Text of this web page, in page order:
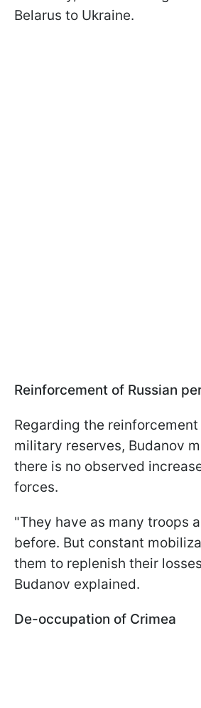
Belarus to Ukraine.
Reinforcement of Russian
Regarding the reinforcement
military reserves, Budanov
there is no observed
forces.
"They have as many troops
before. But constant
them to replenish their
Budanov explained.
De-occupation of Crimea